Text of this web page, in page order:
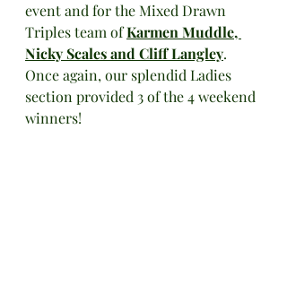
event and for the Mixed Drawn
Triples team of Karmen Muddle,
Nicky Scales and Cliff Langley.
Once again, our splendid Ladies
section provided 3 of the 4 weekend
winners!